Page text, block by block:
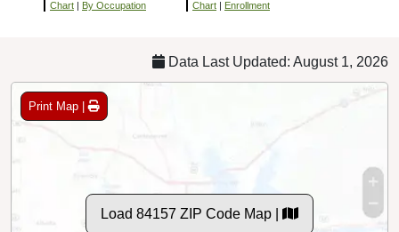
Chart | By Occupation Chart | Enrollment
Data Last Updated: August 1, 2026
Print Map |
Load 84157 ZIP Code Map |